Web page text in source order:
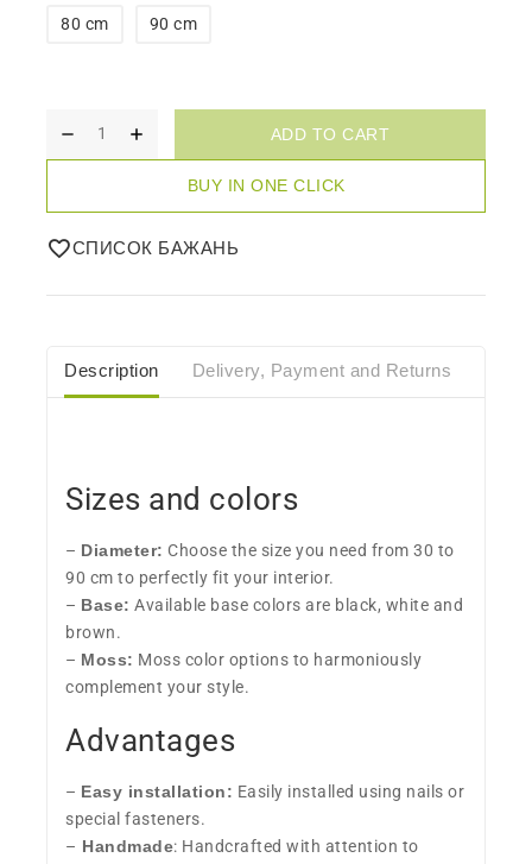
80 cm 90 cm
ADD TO CART
BUY IN ONE CLICK
СПИСОК БАЖАНЬ
Description Delivery, Payment and Returns
Sizes and colors
– Diameter: Choose the size you need from 30 to
90 cm to perfectly fit your interior.
– Base: Available base colors are black, white and
brown.
– Moss: Moss color options to harmoniously
complement your style.
Advantages
– Easy installation: Easily installed using nails or
special fasteners.
– Handmade: Handcrafted with attention to